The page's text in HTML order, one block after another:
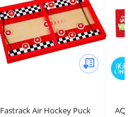
Fastrack Air Hockey Puck